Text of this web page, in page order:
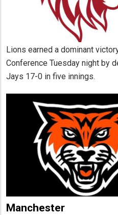
Lions earned a dominant
Conference Tuesday night by
Jays 17-0 in five innings.
Manchester